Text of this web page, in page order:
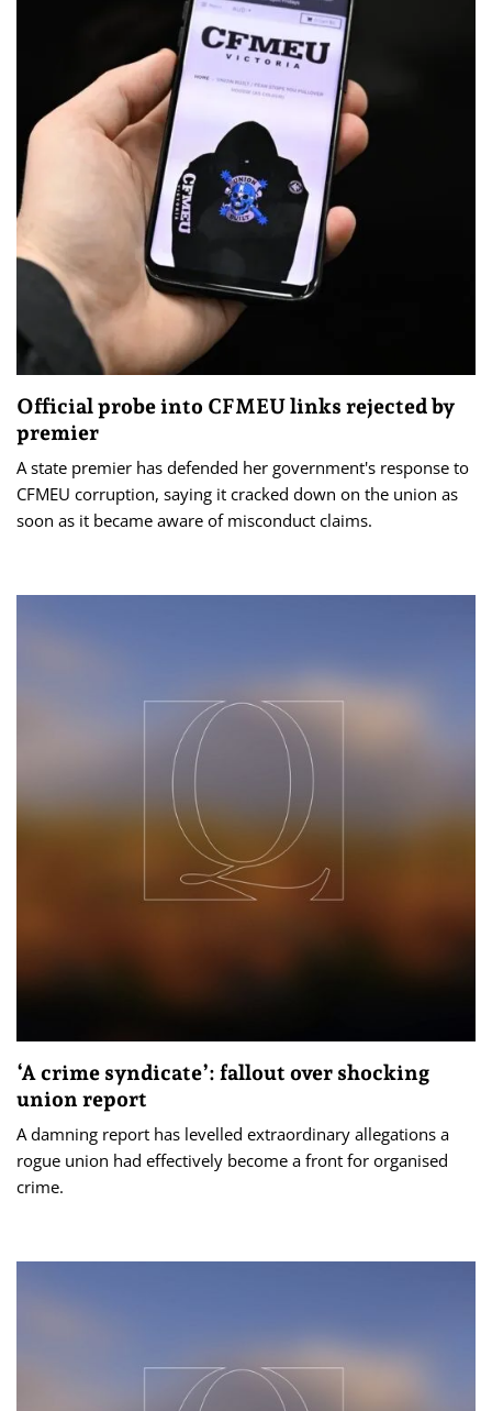
Official probe into CFMEU links rejected by
premier
A state premier has defended her government's response to
CFMEU corruption, saying it cracked down on the union as
soon as it became aware of misconduct claims.
‘A crime syndicate’: fallout over shocking
union report
A damning report has levelled extraordinary allegations a
rogue union had effectively become a front for organised
crime.